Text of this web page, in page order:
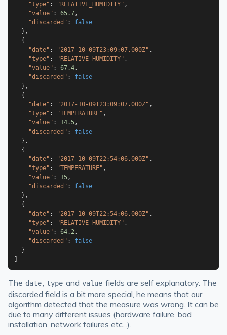
"type" : "RELATIVE_HUMIDITY" ,
"value" : 65.7,
"discarded" :
false
} ,
{
"date" : "2017-10-09T23:09:07.000Z" ,
"type" : "RELATIVE_HUMIDITY" ,
"value" : 67.4,
"discarded" :
false
} ,
{
"date" : "2017-10-09T23:09:07.000Z" ,
"type" : "TEMPERATURE" ,
"value" : 14.5,
"discarded" :
false
} ,
{
"date" : "2017-10-09T22:54:06.000Z" ,
"type" : "TEMPERATURE" ,
"value" : 15,
"discarded" :
false
} ,
{
"date" : "2017-10-09T22:54:06.000Z" ,
"type" : "RELATIVE_HUMIDITY" ,
"value" : 64.2,
"discarded" :
false
}
The date, type and value fields are self explanatory. The
discarded field is a bit more special, he means that our
algorithm detected that the measure was wrong. It can be
due to many different issues (hardware failure, bad
installation, network failures etc...).